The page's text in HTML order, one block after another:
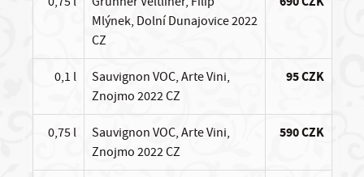
Mlýnek, Dolní Dunajovice 2022
CZ
0,1 l
Sauvignon VOC, Arte Vini,
Znojmo 2022 CZ
95 CZK
0,75 l
Sauvignon VOC, Arte Vini,
Znojmo 2022 CZ
590 CZK